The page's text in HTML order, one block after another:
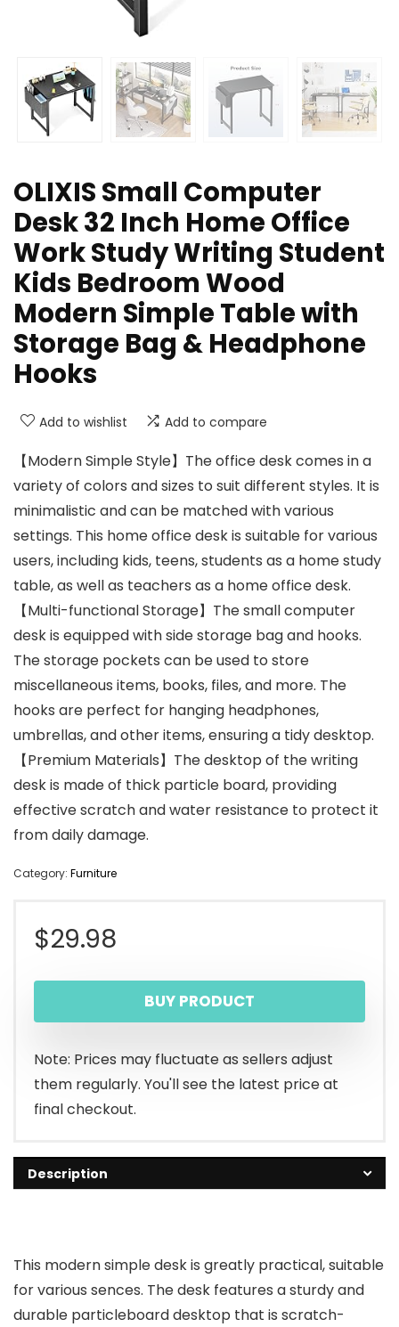
OLIXIS Small Computer
Desk 32 Inch Home Office
Work Study Writing Student
Kids Bedroom Wood
Modern Simple Table with
Storage Bag & Headphone
Hooks
Add to wishlist Add to compare
【Modern Simple Style】The office desk comes in a
variety of colors and sizes to suit different styles. It is
minimalistic and can be matched with various
settings. This home office desk is suitable for various
users, including kids, teens, students as a home study
table, as well as teachers as a home office desk.
【Multi-functional Storage】The small computer
desk is equipped with side storage bag and hooks.
The storage pockets can be used to store
miscellaneous items, books, files, and more. The
hooks are perfect for hanging headphones,
umbrellas, and other items, ensuring a tidy desktop.
【Premium Materials】The desktop of the writing
desk is made of thick particle board, providing
effective scratch and water resistance to protect it
from daily damage.
Category: Furniture
$29.98
BUY PRODUCT
Note: Prices may fluctuate as sellers adjust
them regularly. You'll see the latest price at
final checkout.
Description
This modern simple desk is greatly practical, suitable
for various sences. The desk features a sturdy and
durable particleboard desktop that is scratch-